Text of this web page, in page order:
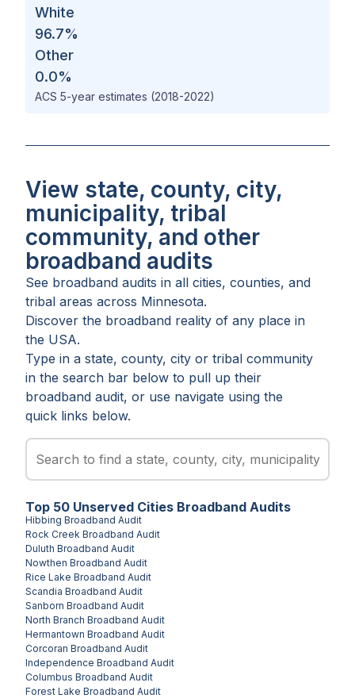
White
96.7%
Other
0.0%
ACS 5-year estimates (2018-2022)
View state, county, city,
municipality, tribal
community, and other
broadband audits
See broadband audits in all cities, counties, and
tribal areas across Minnesota.
Discover the broadband reality of any place in
the USA.
Type in a state, county, city or tribal community
in the search bar below to pull up their
broadband audit, or use navigate using the
quick links below.
Top 50 Unserved Cities Broadband Audits
Hibbing Broadband Audit
Rock Creek Broadband Audit
Duluth Broadband Audit
Nowthen Broadband Audit
Rice Lake Broadband Audit
Scandia Broadband Audit
Sanborn Broadband Audit
North Branch Broadband Audit
Hermantown Broadband Audit
Corcoran Broadband Audit
Independence Broadband Audit
Columbus Broadband Audit
Forest Lake Broadband Audit